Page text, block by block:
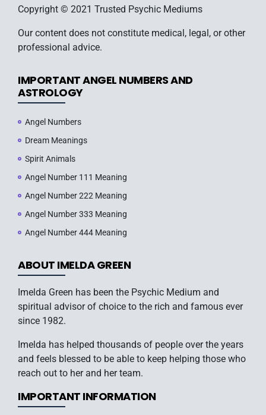
Copyright © 2021 Trusted Psychic Mediums
Our content does not constitute medical, legal, or other
professional advice.
IMPORTANT ANGEL NUMBERS AND
ASTROLOGY
Angel Numbers
Dream Meanings
Spirit Animals
Angel Number 111 Meaning
Angel Number 222 Meaning
Angel Number 333 Meaning
Angel Number 444 Meaning
ABOUT IMELDA GREEN
Imelda Green has been the Psychic Medium and
spiritual advisor of choice to the rich and famous ever
since 1982.
Imelda has helped thousands of people over the years
and feels blessed to be able to keep helping those who
reach out to her and her team.
IMPORTANT INFORMATION